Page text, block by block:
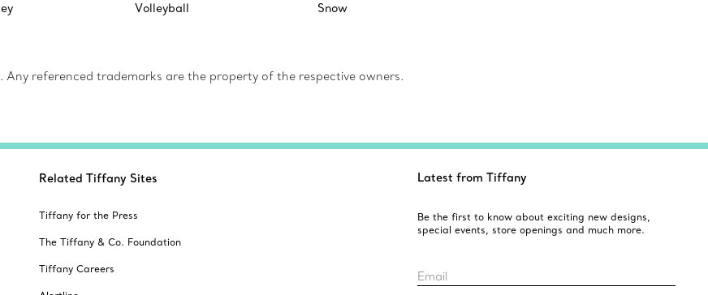
Volleyball Snow
Any referenced trademarks are the property of the respective owners.
Related Tiffany Sites
Tiffany for the Press
The Tiffany & Co. Foundation
Tiffany Careers
Latest from Tiffany
Be the first to know about exciting new designs,
special events, store openings and much more.
Email